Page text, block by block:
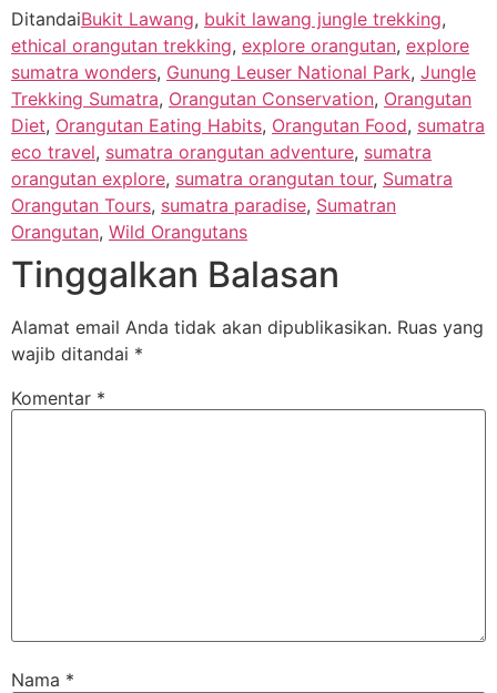
DitandaiBukit Lawang, bukit lawang jungle trekking,
ethical orangutan trekking, explore orangutan, explore
sumatra wonders, Gunung Leuser National Park, Jungle
Trekking Sumatra, Orangutan Conservation, Orangutan
Diet, Orangutan Eating Habits, Orangutan Food, sumatra
eco travel, sumatra orangutan adventure, sumatra
orangutan explore, sumatra orangutan tour, Sumatra
Orangutan Tours, sumatra paradise, Sumatran
Orangutan, Wild Orangutans
Tinggalkan Balasan
Alamat email Anda tidak akan dipublikasikan. Ruas yang
wajib ditandai *
Komentar *
Nama *